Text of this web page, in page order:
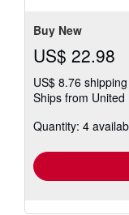
Buy New
US$ 22.98
US$ 8.76 shipping
Ships from United
Quantity: 4